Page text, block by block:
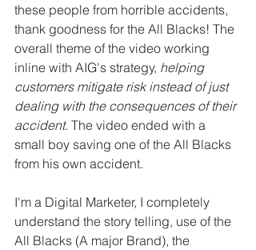
these people from horrible accidents,
thank goodness for the All Blacks! The
overall theme of the video working
inline with AIG's strategy, helping
customers mitigate risk instead of just
dealing with the consequences of their
accident. The video ended with a
small boy saving one of the All Blacks
from his own accident.
I'm a Digital Marketer, I completely
understand the story telling, use of the
All Blacks (A major Brand), the